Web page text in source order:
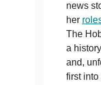
news
her
The
a
and,
first